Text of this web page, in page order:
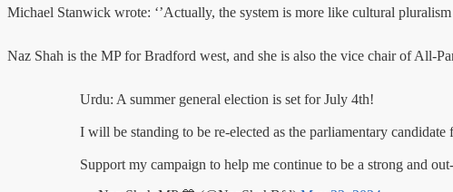
Michael Stanwick wrote: ‘’Actually, the system is more like cultural
Naz Shah is the MP for Bradford west, and she is also the vice chair of All-
Urdu: A summer general election is set for July 4th!
I will be standing to be re-elected as the parliamentary candidate
Support my campaign to help me continue to be a strong and